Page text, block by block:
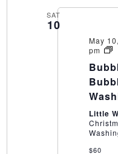
SAT
10
May
pm
Little
$60